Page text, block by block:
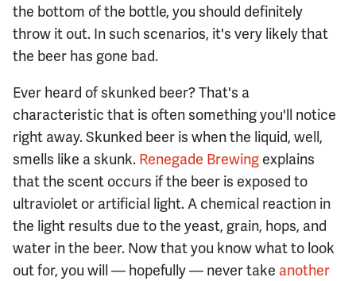
the bottom of the bottle, you should definitely
throw it out. In such scenarios, it's very likely that
the beer has gone bad.
Ever heard of skunked beer? That's a
characteristic that is often something you'll notice
right away. Skunked beer is when the liquid, well,
smells like a skunk. Renegade Brewing explains
that the scent occurs if the beer is exposed to
ultraviolet or artificial light. A chemical reaction in
the light results due to the yeast, grain, hops, and
water in the beer. Now that you know what to look
out for, you will — hopefully — never take another